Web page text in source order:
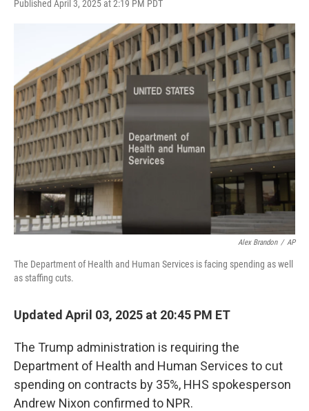
Published April 3, 2025 at 2:19 PM PDT
c
e
b
o
o
i
t
e
r
n
k
e
d
I
n
a
i
l
Alex Brandon / AP
The Department of Health and Human Services is facing spending as well
as staffing cuts.
Updated April 03, 2025 at 20:45 PM ET
The Trump administration is requiring the
Department of Health and Human Services to cut
spending on contracts by 35%, HHS spokesperson
Andrew Nixon confirmed to NPR.